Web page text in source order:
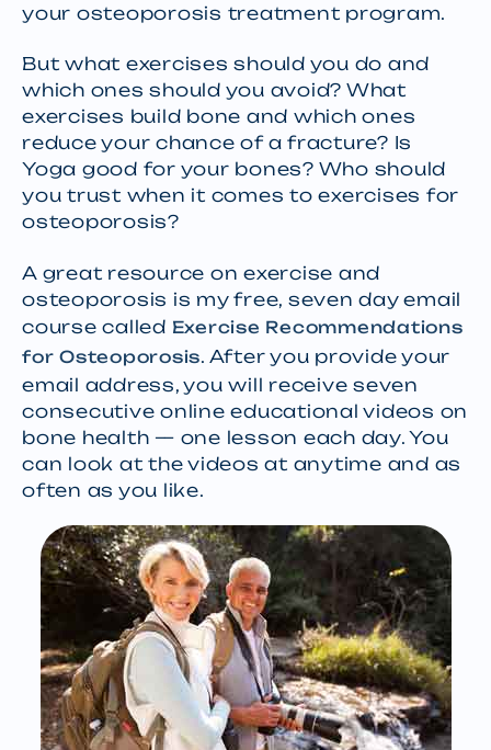
your osteoporosis treatment program.
But what exercises should you do and
which ones should you avoid? What
exercises build bone and which ones
reduce your chance of a fracture? Is
Yoga good for your bones? Who should
you trust when it comes to exercises for
osteoporosis?
A great resource on exercise and
osteoporosis is my free, seven day email
course called Exercise Recommendations
for Osteoporosis. After you provide your
email address, you will receive seven
consecutive online educational videos on
bone health — one lesson each day. You
can look at the videos at anytime and as
often as you like.